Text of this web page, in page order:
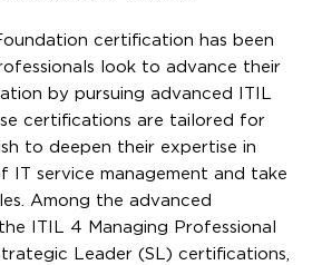
certification has been
look to advance their
by pursuing advanced ITIL
certifications are tailored for
to deepen their expertise in
IT service management and take
Among the advanced
ITIL 4 Managing Professional
Leader (SL) certifications,